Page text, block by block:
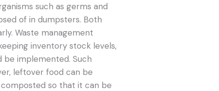
such as germs and
of in dumpsters. Both
Waste management
inventory stock levels,
be implemented. Such
leftover food can be
so that it can be